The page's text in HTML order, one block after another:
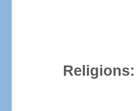
Religions: